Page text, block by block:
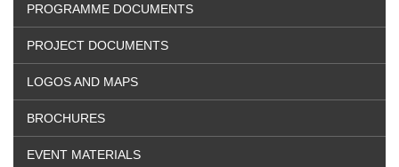
PROGRAMME DOCUMENTS
PROJECT DOCUMENTS
LOGOS AND MAPS
BROCHURES
EVENT MATERIALS